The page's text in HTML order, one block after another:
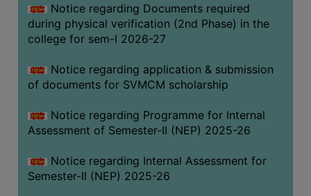
GARDEN
BUTTERFLY
PHOTO
VIDEO
GALLERY
ADMINISTRATION
Notice regarding Documents required
during physical verification (2nd Phase) in the
college for sem-I 2026-27
Notice regarding application & submission
of documents for SVMCM scholarship
Notice regarding Programme for Internal
Assessment of Semester-II (NEP) 2025-26
Notice regarding Internal Assessment for
Semester-II (NEP) 2025-26